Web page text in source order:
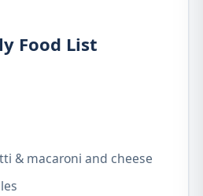
Food List
& macaroni and cheese